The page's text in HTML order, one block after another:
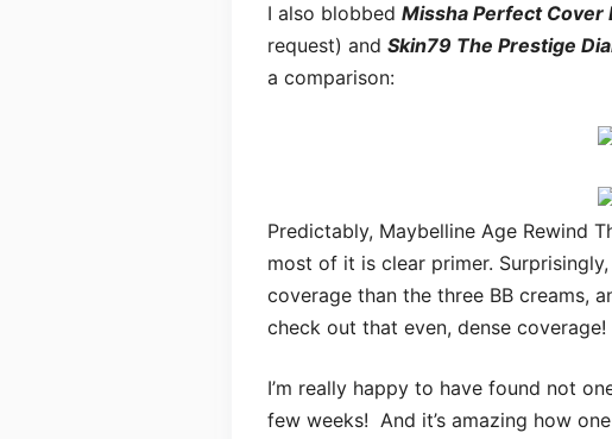
I also blobbed Missha Perfect Cover
request) and Skin79 The Prestige
a comparison:
Predictably, Maybelline Age Rewind
most of it is clear primer.
coverage than the three BB creams,
check out that even, dense coverage!
I’m really happy to have found not
few weeks! And it’s amazing how